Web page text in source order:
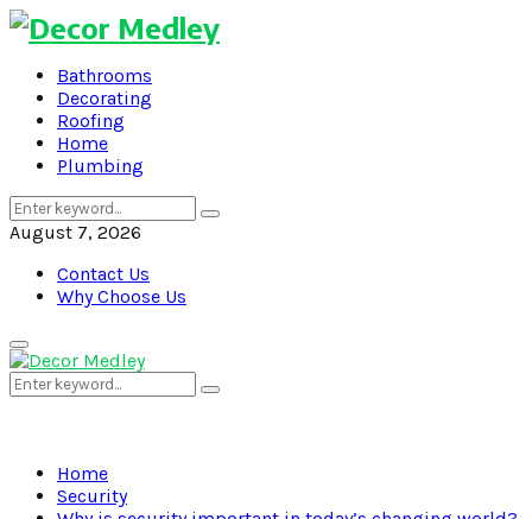
Bathrooms
Decorating
Roofing
Home
Plumbing
Search
for:
Search
August 7, 2026
Contact Us
Why Choose Us
Primary
Menu
Search
for:
Search
Home
Security